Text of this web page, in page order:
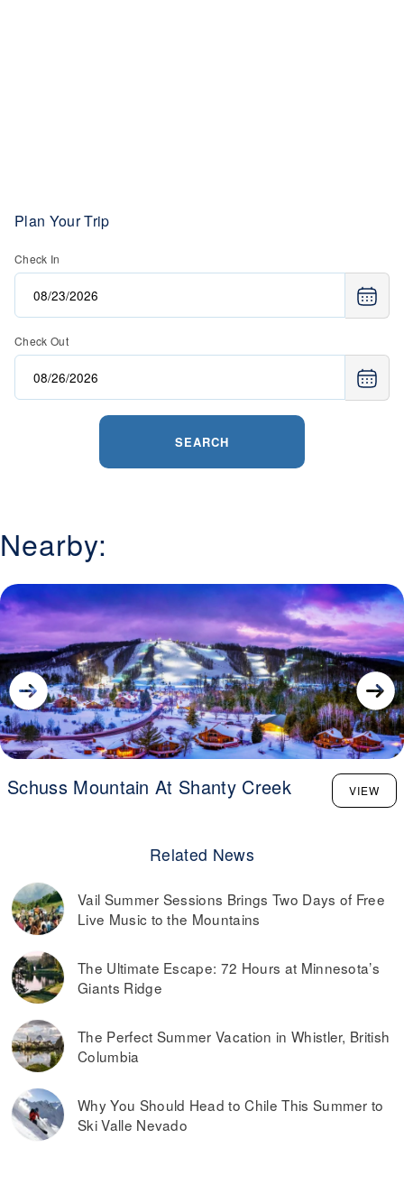
Plan Your Trip
Check In
Check Out
SEARCH
Nearby:
Schuss Mountain At Shanty Creek VIEW
Related News
Vail Summer Sessions Brings Two Days of Free
Live Music to the Mountains
The Ultimate Escape: 72 Hours at Minnesota’s
Giants Ridge
The Perfect Summer Vacation in Whistler, British
Columbia
Why You Should Head to Chile This Summer to
Ski Valle Nevado